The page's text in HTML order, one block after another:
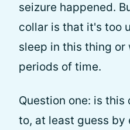
seizure happened.
collar is that it's too
sleep in this thing or
periods of time.
Question one: is
to, at least guess by